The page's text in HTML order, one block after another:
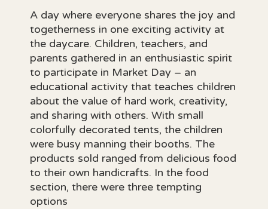
A day where everyone shares the joy and
togetherness in one exciting activity at
the daycare. Children, teachers, and
parents gathered in an enthusiastic spirit
to participate in Market Day – an
educational activity that teaches children
about the value of hard work, creativity,
and sharing with others. With small
colorfully decorated tents, the children
were busy manning their booths. The
products sold ranged from delicious food
to their own handicrafts. In the food
section, there were three tempting
options